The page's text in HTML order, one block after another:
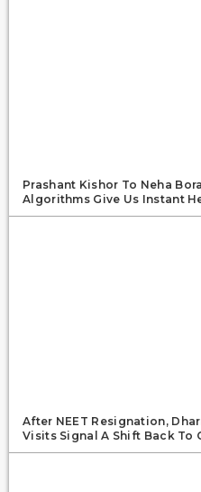
Prashant Kishor To Neha
Algorithms Give Us Instant
After NEET Resignation,
Visits Signal A Shift Back To